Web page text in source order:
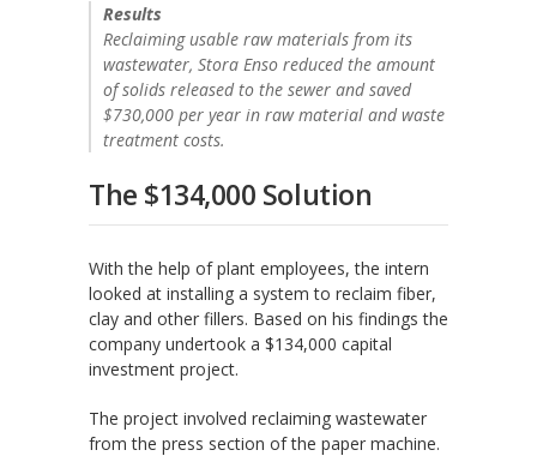
Results
Reclaiming usable raw materials from its
wastewater, Stora Enso reduced the amount
of solids released to the sewer and saved
$730,000 per year in raw material and waste
treatment costs.
The $134,000 Solution
With the help of plant employees, the intern
looked at installing a system to reclaim fiber,
clay and other fillers. Based on his findings the
company undertook a $134,000 capital
investment project.
The project involved reclaiming wastewater
from the press section of the paper machine.